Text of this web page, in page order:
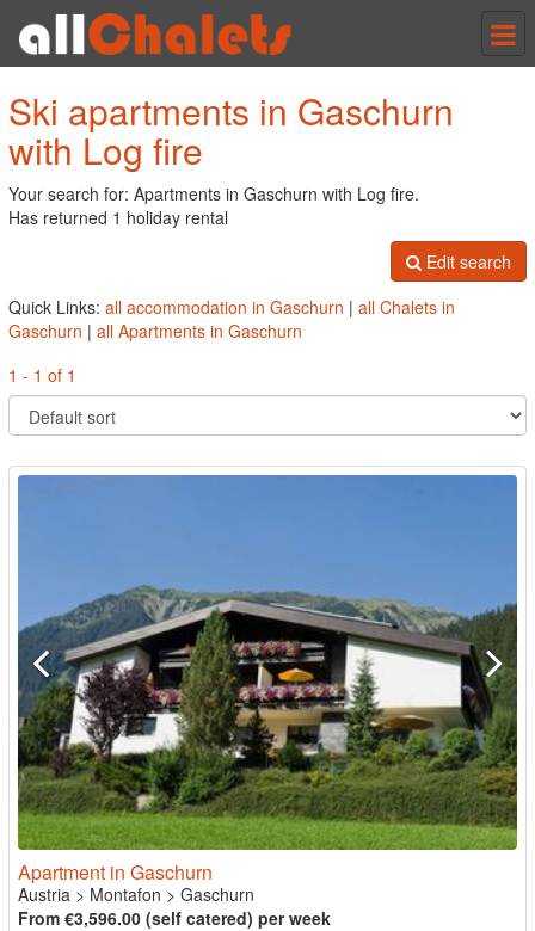
Ski apartments in Gaschurn
with Log fire
Your search for: Apartments in Gaschurn with Log fire.
Has returned 1 holiday rental
Edit search
Quick Links: all accommodation in Gaschurn | all Chalets in
Gaschurn | all Apartments in Gaschurn
1 - 1 of 1
Apartment in Gaschurn
Austria > Montafon > Gaschurn
From €3,596.00 (self catered) per week